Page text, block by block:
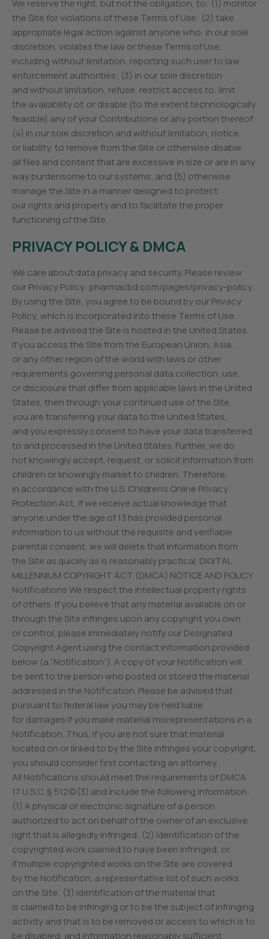
We reserve the right, but not the obligation, to: (1) monitor
the Site for violations of these Terms of Use; (2) take
appropriate legal action against anyone who, in our sole
discretion, violates the law or these Terms of Use,
including without limitation, reporting such user to law
enforcement authorities; (3) in our sole discretion
and without limitation, refuse, restrict access to, limit
the availability of, or disable (to the extent technologically
feasible) any of your Contributions or any portion thereof;
(4) in our sole discretion and without limitation, notice,
or liability, to remove from the Site or otherwise disable
all files and content that are excessive in size or are in any
way burdensome to our systems; and (5) otherwise
manage the Site in a manner designed to protect
our rights and property and to facilitate the proper
functioning of the Site.
PRIVACY POLICY & DMCA
We care about data privacy and security. Please review
our Privacy Policy: pharmacbd.com/pages/privacy-policy.
By using the Site, you agree to be bound by our Privacy
Policy, which is incorporated into these Terms of Use.
Please be advised the Site is hosted in the United States.
If you access the Site from the European Union, Asia,
or any other region of the world with laws or other
requirements governing personal data collection, use,
or disclosure that differ from applicable laws in the United
States, then through your continued use of the Site,
you are transferring your data to the United States,
and you expressly consent to have your data transferred
to and processed in the United States. Further, we do
not knowingly accept, request, or solicit information from
children or knowingly market to children. Therefore,
in accordance with the U.S. Children’s Online Privacy
Protection Act, if we receive actual knowledge that
anyone under the age of 13 has provided personal
information to us without the requisite and verifiable
parental consent, we will delete that information from
the Site as quickly as is reasonably practical. DIGITAL
MILLENNIUM COPYRIGHT ACT (DMCA) NOTICE AND POLICY
Notifications We respect the intellectual property rights
of others. If you believe that any material available on or
through the Site infringes upon any copyright you own
or control, please immediately notify our Designated
Copyright Agent using the contact information provided
below (a “Notification”). A copy of your Notification will
be sent to the person who posted or stored the material
addressed in the Notification. Please be advised that
pursuant to federal law you may be held liable
for damages if you make material misrepresentations in a
Notification. Thus, if you are not sure that material
located on or linked to by the Site infringes your copyright,
you should consider first contacting an attorney.
All Notifications should meet the requirements of DMCA
17 U.S.C. § 512(c)(3) and include the following information:
(1) A physical or electronic signature of a person
authorized to act on behalf of the owner of an exclusive
right that is allegedly infringed; (2) identification of the
copyrighted work claimed to have been infringed, or,
if multiple copyrighted works on the Site are covered
by the Notification, a representative list of such works
on the Site; (3) identification of the material that
is claimed to be infringing or to be the subject of infringing
activity and that is to be removed or access to which is to
be disabled, and information reasonably sufficient